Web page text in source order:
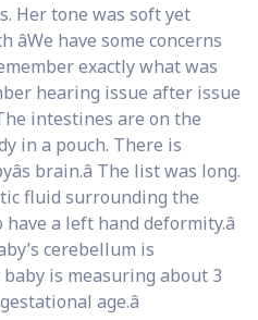
Her tone was soft yet
have some concerns
exactly what was
hearing issue after issue
intestines are on the
in a pouch. There is
brain.â The list was long.
fluid surrounding the
a left hand deformity.â
cerebellum is
is measuring about 3
age.â